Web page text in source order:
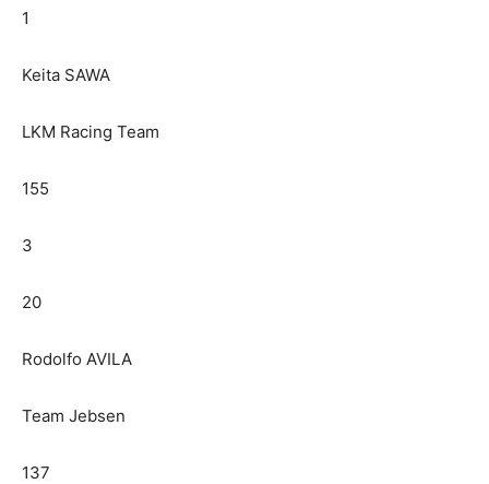
1
Keita SAWA
LKM Racing Team
155
3
20
Rodolfo AVILA
Team Jebsen
137